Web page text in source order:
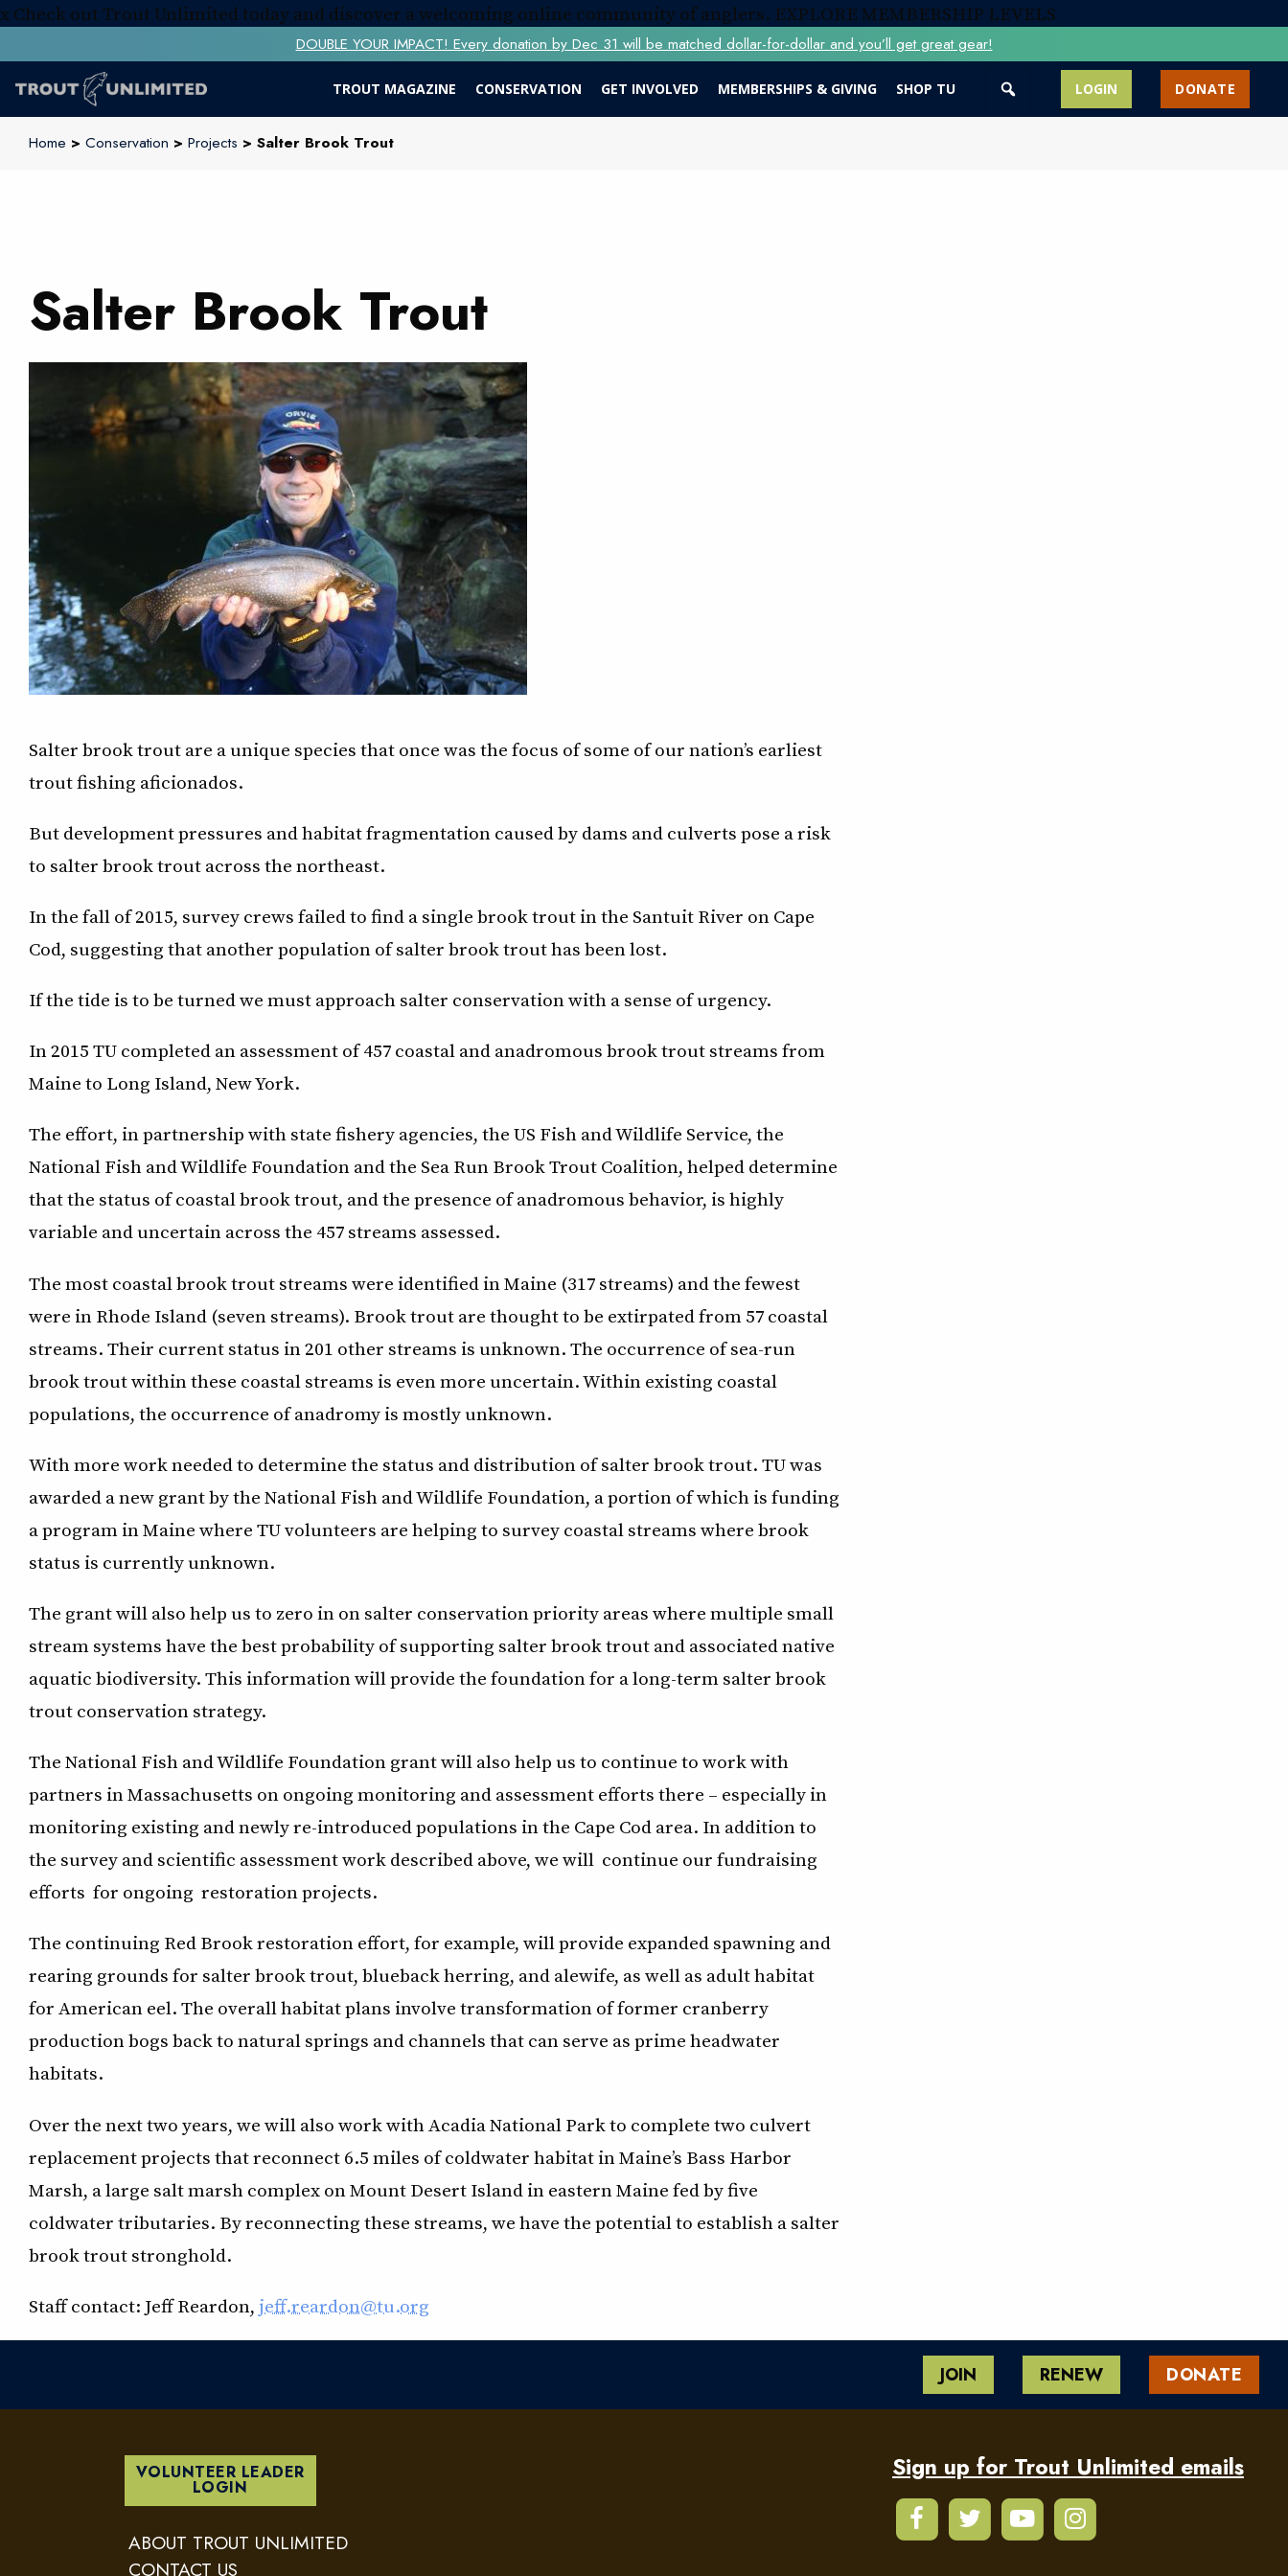
xCheck out Trout Unlimited today and discover a welcoming online community of anglers. EXPLORE MEMBERSHIP LEVELS
DOUBLE YOUR IMPACT! Every donation by Dec 31 will be matched dollar-for-dollar and you’ll get great gear!
TROUT MAGAZINE CONSERVATION GET INVOLVED MEMBERSHIPS & GIVING SHOP TU LOGIN DONATE
Home > Conservation > Projects > Salter Brook Trout
Salter Brook Trout
Salter brook trout are a unique species that once was the focus of some of our nation’s earliest
trout fishing aficionados.
But development pressures and habitat fragmentation caused by dams and culverts pose a risk
to salter brook trout across the northeast.
In the fall of 2015, survey crews failed to find a single brook trout in the Santuit River on Cape
Cod, suggesting that another population of salter brook trout has been lost.
If the tide is to be turned we must approach salter conservation with a sense of urgency.
In 2015 TU completed an assessment of 457 coastal and anadromous brook trout streams from
Maine to Long Island, New York.
The effort, in partnership with state fishery agencies, the US Fish and Wildlife Service, the
National Fish and Wildlife Foundation and the Sea Run Brook Trout Coalition, helped determine
that the status of coastal brook trout, and the presence of anadromous behavior, is highly
variable and uncertain across the 457 streams assessed.
The most coastal brook trout streams were identified in Maine (317 streams) and the fewest
were in Rhode Island (seven streams). Brook trout are thought to be extirpated from 57 coastal
streams. Their current status in 201 other streams is unknown. The occurrence of sea-run
brook trout within these coastal streams is even more uncertain. Within existing coastal
populations, the occurrence of anadromy is mostly unknown.
With more work needed to determine the status and distribution of salter brook trout. TU was
awarded a new grant by the National Fish and Wildlife Foundation, a portion of which is funding
a program in Maine where TU volunteers are helping to survey coastal streams where brook
status is currently unknown.
The grant will also help us to zero in on salter conservation priority areas where multiple small
stream systems have the best probability of supporting salter brook trout and associated native
aquatic biodiversity. This information will provide the foundation for a long-term salter brook
trout conservation strategy.
The National Fish and Wildlife Foundation grant will also help us to continue to work with
partners in Massachusetts on ongoing monitoring and assessment efforts there – especially in
monitoring existing and newly re-introduced populations in the Cape Cod area. In addition to
the survey and scientific assessment work described above, we will continue our fundraising
efforts for ongoing restoration projects.
The continuing Red Brook restoration effort, for example, will provide expanded spawning and
rearing grounds for salter brook trout, blueback herring, and alewife, as well as adult habitat
for American eel. The overall habitat plans involve transformation of former cranberry
production bogs back to natural springs and channels that can serve as prime headwater
habitats.
Over the next two years, we will also work with Acadia National Park to complete two culvert
replacement projects that reconnect 6.5 miles of coldwater habitat in Maine’s Bass Harbor
Marsh, a large salt marsh complex on Mount Desert Island in eastern Maine fed by five
coldwater tributaries. By reconnecting these streams, we have the potential to establish a salter
brook trout stronghold.
Staff contact: Jeff Reardon, jeff.reardon@tu.org
JOIN RENEW DONATE
VOLUNTEER LEADER
LOGIN
ABOUT TROUT UNLIMITED
CONTACT US
Sign up for Trout Unlimited emails